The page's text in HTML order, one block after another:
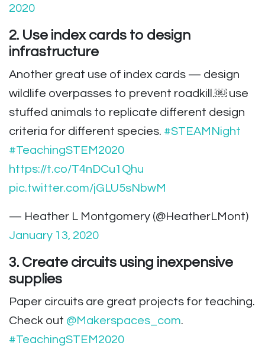
2020
2. Use index cards to design
infrastructure
Another great use of index cards — design
wildlife overpasses to prevent roadkill.￼ use
stuffed animals to replicate different design
criteria for different species. #STEAMNight
#TeachingSTEM2020
https://t.co/T4nDCu1Qhu
pic.twitter.com/jGLU5sNbwM
— Heather L Montgomery (@HeatherLMont)
January 13, 2020
3. Create circuits using inexpensive
supplies
Paper circuits are great projects for teaching.
Check out @Makerspaces_com.
#TeachingSTEM2020